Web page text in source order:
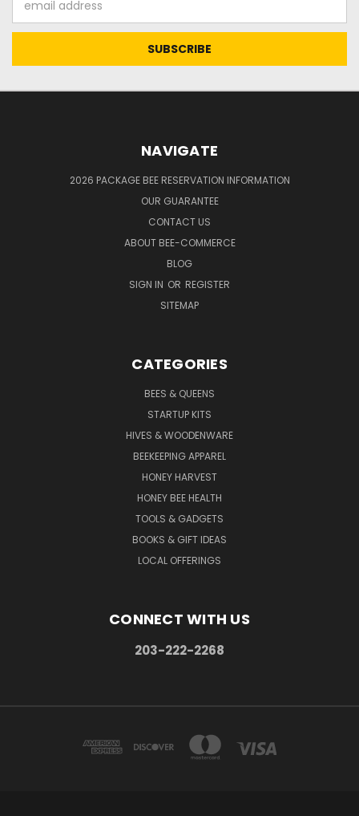
Address
NAVIGATE
2026 PACKAGE BEE RESERVATION INFORMATION
OUR GUARANTEE
CONTACT US
ABOUT BEE-COMMERCE
BLOG
SIGN IN OR REGISTER
SITEMAP
CATEGORIES
BEES & QUEENS
STARTUP KITS
HIVES & WOODENWARE
BEEKEEPING APPAREL
HONEY HARVEST
HONEY BEE HEALTH
TOOLS & GADGETS
BOOKS & GIFT IDEAS
LOCAL OFFERINGS
CONNECT WITH US
203-222-2268